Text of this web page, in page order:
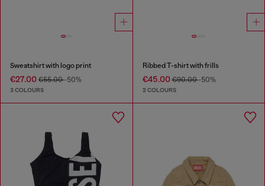
Sweatshirt with logo print
€27.00 €55.00-50%
3 COLOURS
Ribbed T-shirt with frills
€45.00€90.00-50%
2 COLOURS